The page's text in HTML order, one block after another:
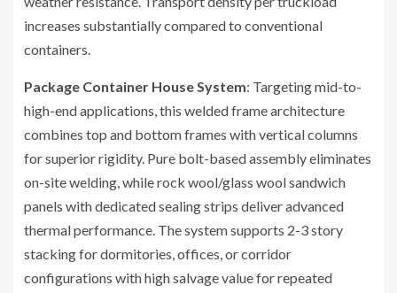
increases substantially compared to conventional
containers.
Package Container House System: Targeting mid-to-
high-end applications, this welded frame architecture
combines top and bottom frames with vertical columns
for superior rigidity. Pure bolt-based assembly eliminates
on-site welding, while rock wool/glass wool sandwich
panels with dedicated sealing strips deliver advanced
thermal performance. The system supports 2-3 story
stacking for dormitories, offices, or corridor
configurations with high salvage value for repeated